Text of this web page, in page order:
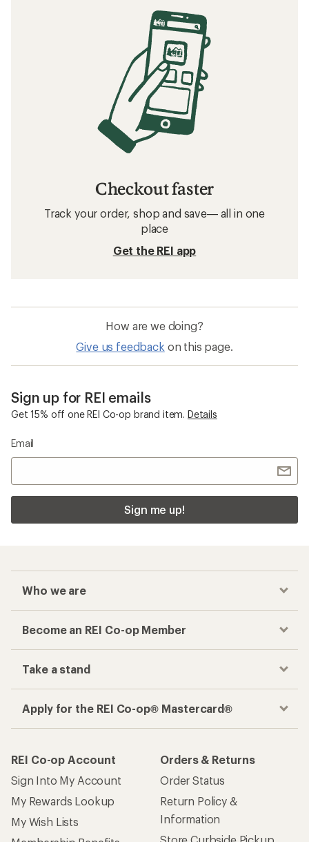
Checkout faster
Track your order, shop and save— all in one
place
Get the REI app
How are we doing?
Give us feedback on this page.
Sign up for REI emails
Get 15% off one REI Co-op brand item. Details
Email
Sign me up!
Who we are
Become an REI Co-op Member
Take a stand
Apply for the REI Co-op® Mastercard®
REI Co-op Account
Sign Into My Account
My Rewards Lookup
My Wish Lists
Orders & Returns
Order Status
Return Policy &
Information
Store Curbside Pickup